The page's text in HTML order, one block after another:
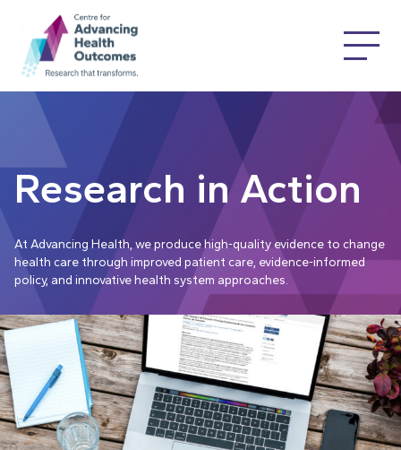
Research in Action
At Advancing Health, we produce high-quality evidence to change
health care through improved patient care, evidence-informed
policy, and innovative health system approaches.